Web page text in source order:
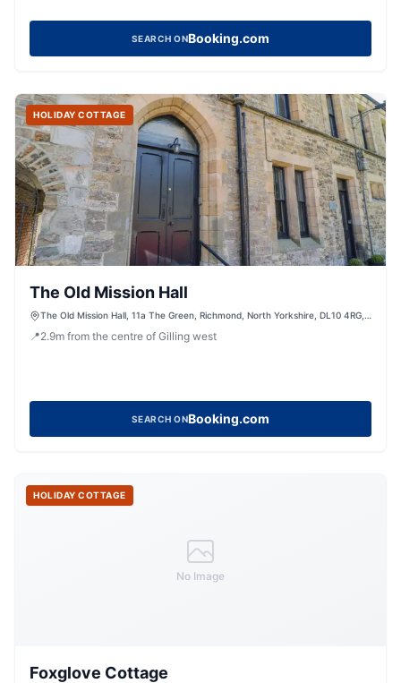
SEARCH ONBooking.com
HOLIDAY COTTAGE
The Old Mission Hall
The Old Mission Hall, 11a The Green, Richmond, North Yorkshire, DL10 4RG,
📍2.9m from the centre of Gilling west
SEARCH ONBooking.com
No Image
HOLIDAY COTTAGE
Foxglove Cottage